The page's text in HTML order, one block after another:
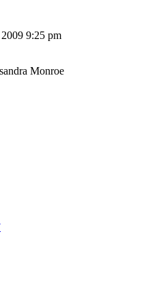
9:25 pm
Monroe